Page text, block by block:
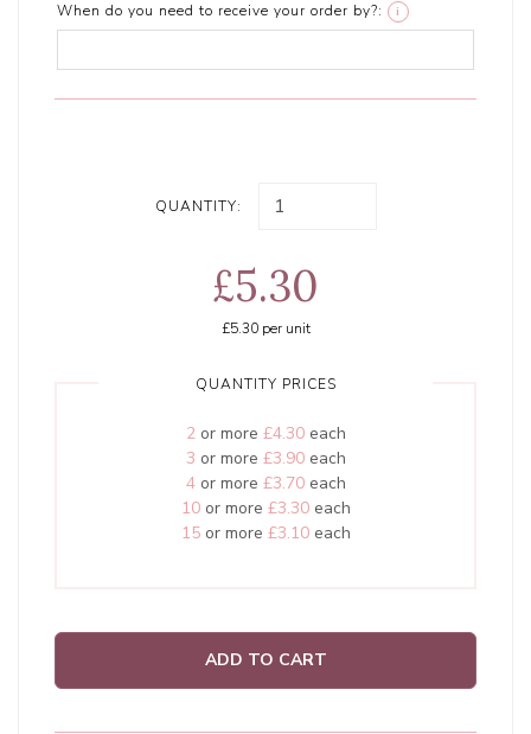
When do you need to receive your order by?: i
QUANTITY:
£5.30
£5.30per unit
QUANTITY PRICES
2or more £4.30each
3 or more £3.90each
4or more £3.70each
10or more £3.30each
15or more £3.10each
ADD TO CART